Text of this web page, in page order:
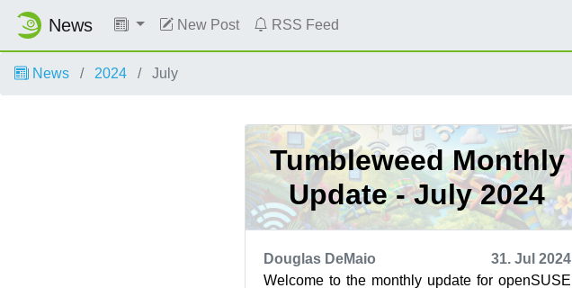
News New Post RSS Feed
News 2024 July
Tumbleweed Monthly
Update - July 2024
Douglas DeMaio
31. Jul 2024
Welcome to the monthly update for openSUSE